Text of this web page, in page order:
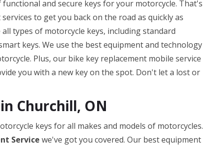
and secure keys for your motorcycle. That's
to get you back on the road as quickly as
types of motorcycle keys, including standard
keys. We use the best equipment and technology
Plus, our bike key replacement mobile service
you with a new key on the spot. Don't let a lost or
Churchill, ON
keys for all makes and models of motorcycles.
Service we've got you covered. Our best equipment